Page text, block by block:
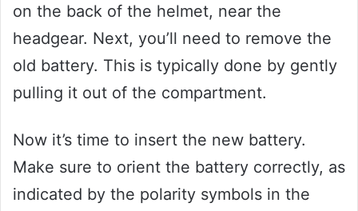
on the back of the helmet, near the
headgear. Next, you’ll need to remove the
old battery. This is typically done by gently
pulling it out of the compartment.
Now it’s time to insert the new battery.
Make sure to orient the battery correctly, as
indicated by the polarity symbols in the